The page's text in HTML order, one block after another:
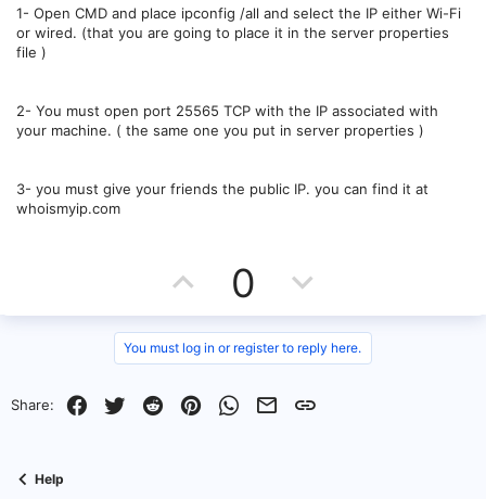
1- Open CMD and place ipconfig /all and select the IP either Wi-Fi
or wired. (that you are going to place it in the server properties
file )
2- You must open port 25565 TCP with the IP associated with
your machine. ( the same one you put in server properties )
3- you must give your friends the public IP. you can find it at
whoismyip.com
p
v
o
0
o
w
You must log in or register to reply here.
Share: Facebook
Twitter RedditPinterestWhatsApp
EmailLink
Help